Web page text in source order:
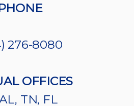
276-8080
OFFICES
TN, FL